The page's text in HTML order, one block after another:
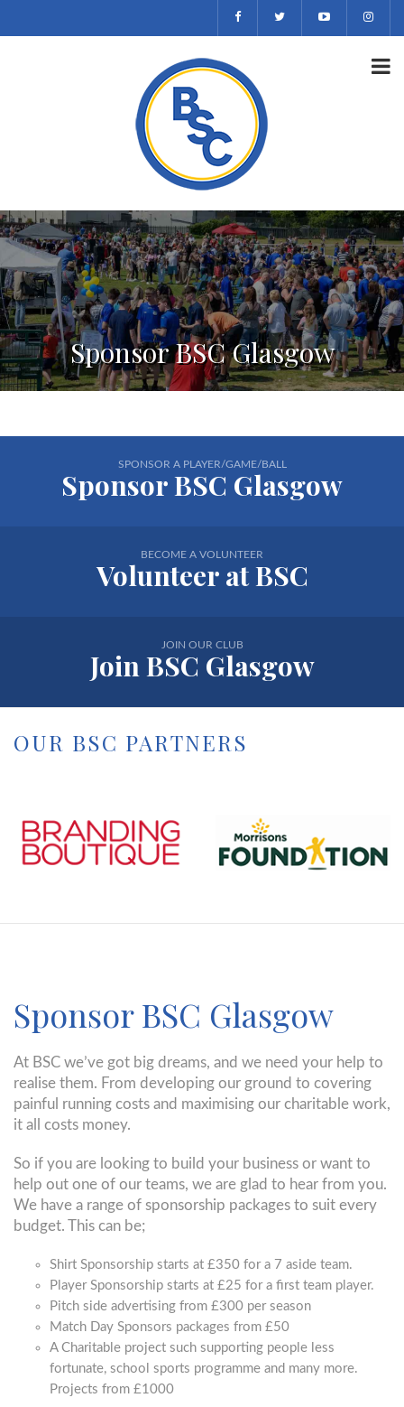
Sponsor BSC Glasgow
SPONSOR A PLAYER/GAME/BALL
Sponsor BSC Glasgow
BECOME A VOLUNTEER
Volunteer at BSC
JOIN OUR CLUB
Join BSC Glasgow
OUR BSC PARTNERS
Sponsor BSC Glasgow
At BSC we’ve got big dreams, and we need your help to
realise them. From developing our ground to covering
painful running costs and maximising our charitable work,
it all costs money.
So if you are looking to build your business or want to
help out one of our teams, we are glad to hear from you.
We have a range of sponsorship packages to suit every
budget. This can be;
Shirt Sponsorship starts at £350 for a 7 aside team.
Player Sponsorship starts at £25 for a first team player.
Pitch side advertising from £300 per season
Match Day Sponsors packages from £50
A Charitable project such supporting people less
fortunate, school sports programme and many more.
Projects from £1000